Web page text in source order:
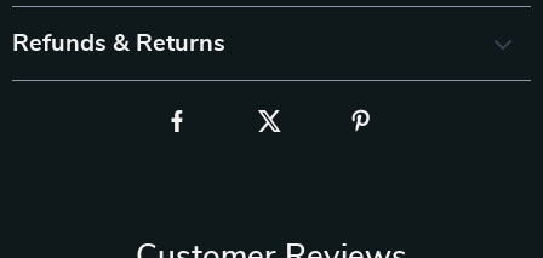
Refunds & Returns